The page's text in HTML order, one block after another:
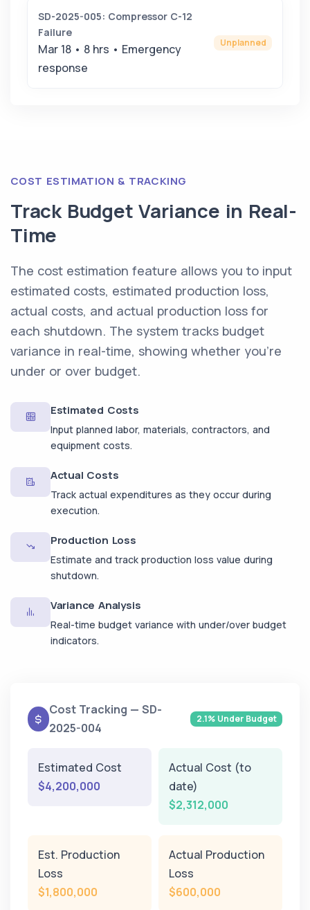
SD-2025-005: Compressor C-12
Failure
Mar 18 • 8 hrs • Emergency
response
Unplanned
COST ESTIMATION & TRACKING
Track Budget Variance in Real-
Time
The cost estimation feature allows you to input
estimated costs, estimated production loss,
actual costs, and actual production loss for
each shutdown. The system tracks budget
variance in real-time, showing whether you're
under or over budget.
Estimated Costs
Input planned labor, materials, contractors, and
equipment costs.
Actual Costs
Track actual expenditures as they occur during
execution.
Production Loss
Estimate and track production loss value during
shutdown.
Variance Analysis
Real-time budget variance with under/over budget
indicators.
Cost Tracking — SD-
2025-004
2.1% Under Budget
Estimated Cost
$4,200,000
Actual Cost (to
date)
$2,312,000
Est. Production
Loss
$1,800,000
Actual Production
Loss
$600,000